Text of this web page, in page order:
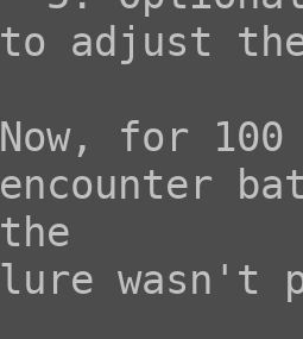
to adjust
Now, for
encounter
the
lure wasn't